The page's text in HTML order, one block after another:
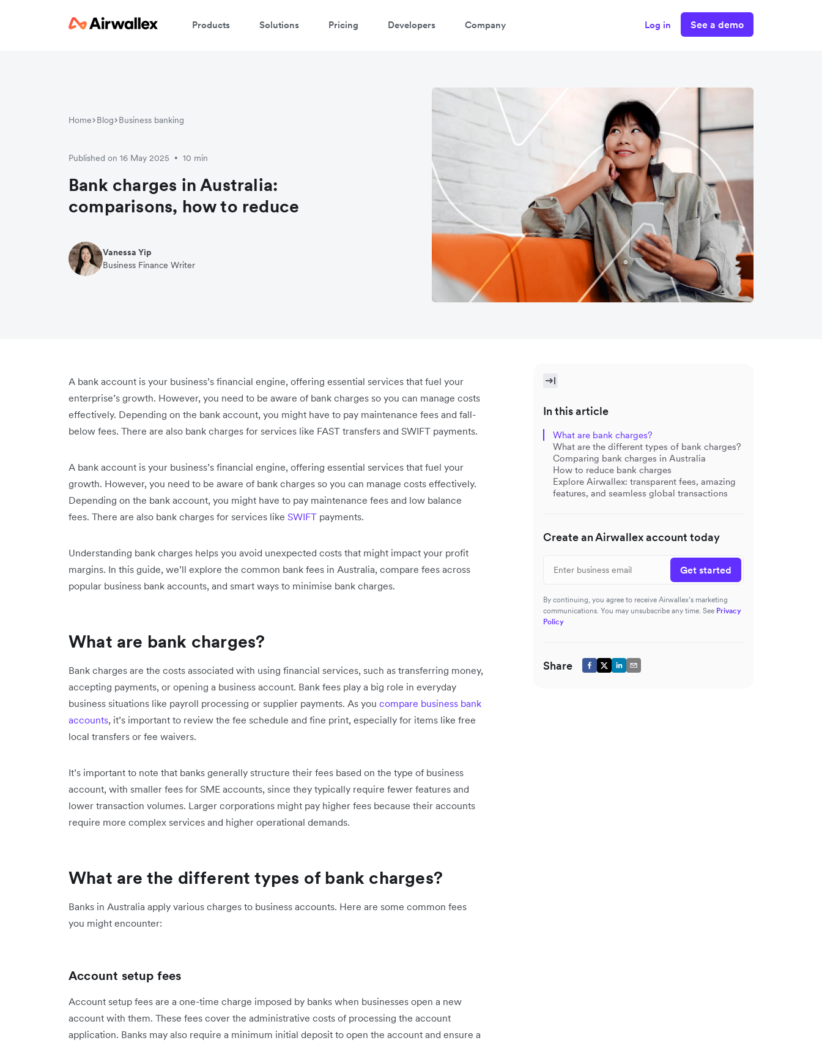
Products Solutions Pricing Developers Company Log in See a demo
Home Blog Business banking
Published on 16 May 2025 • 10 min
Bank charges in Australia:
comparisons, how to reduce
Vanessa Yip
Business Finance Writer
A bank account is your business’s financial engine, offering essential services that fuel your
enterprise’s growth. However, you need to be aware of bank charges so you can manage costs
effectively. Depending on the bank account, you might have to pay maintenance fees and fall-
below fees. There are also bank charges for services like FAST transfers and SWIFT payments.
A bank account is your business’s financial engine, offering essential services that fuel your
growth. However, you need to be aware of bank charges so you can manage costs effectively.
Depending on the bank account, you might have to pay maintenance fees and low balance
fees. There are also bank charges for services like SWIFT payments.
Understanding bank charges helps you avoid unexpected costs that might impact your profit
margins. In this guide, we’ll explore the common bank fees in Australia, compare fees across
popular business bank accounts, and smart ways to minimise bank charges.
What are bank charges?
Bank charges are the costs associated with using financial services, such as transferring money,
accepting payments, or opening a business account. Bank fees play a big role in everyday
business situations like payroll processing or supplier payments. As you compare business bank
accounts, it’s important to review the fee schedule and fine print, especially for items like free
local transfers or fee waivers.
It’s important to note that banks generally structure their fees based on the type of business
account, with smaller fees for SME accounts, since they typically require fewer features and
lower transaction volumes. Larger corporations might pay higher fees because their accounts
require more complex services and higher operational demands.
What are the different types of bank charges?
Banks in Australia apply various charges to business accounts. Here are some common fees
you might encounter:
Account setup fees
Account setup fees are a one-time charge imposed by banks when businesses open a new
account with them. These fees cover the administrative costs of processing the account
application. Banks may also require a minimum initial deposit to open the account and ensure a
In this article
What are bank charges?
What are the different types of bank charges?
Comparing bank charges in Australia
How to reduce bank charges
Explore Airwallex: transparent fees, amazing
features, and seamless global transactions
Create an Airwallex account today
Get started
By continuing, you agree to receive Airwallex’s marketing
communications. You may unsubscribe any time. See Privacy
Policy
Share